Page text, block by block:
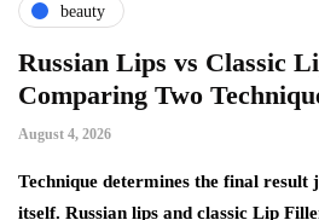
beauty
Russian Lips vs Classic
Comparing Two
August 4, 2026
Technique determines the final result
itself. Russian lips and classic Lip